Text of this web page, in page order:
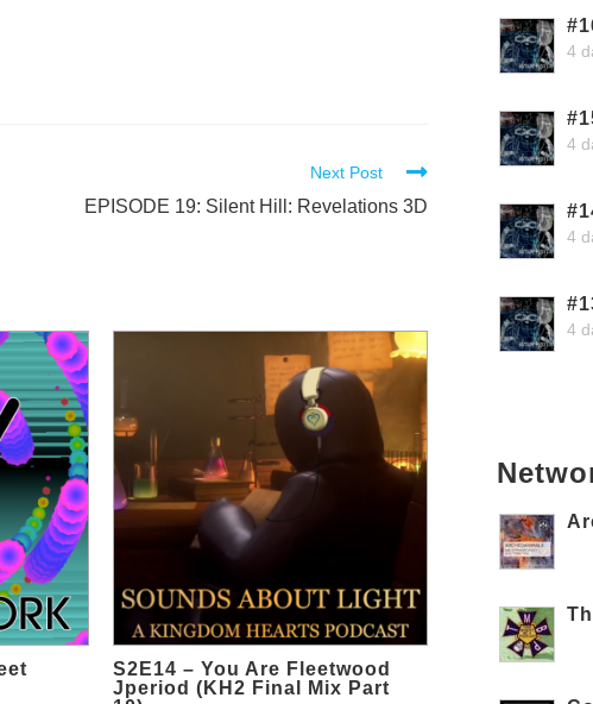
Next Post
EPISODE 19: Silent Hill: Revelations 3D
S2E14 – You Are Fleetwood
Jperiod (KH2 Final Mix Part
4
4
4
4